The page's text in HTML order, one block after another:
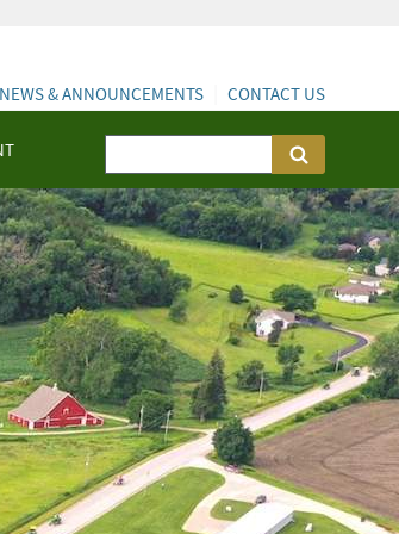
NEWS & ANNOUNCEMENTS CONTACT US